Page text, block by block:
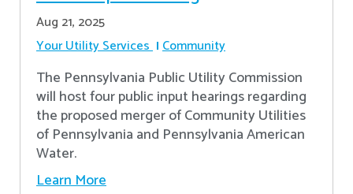
Aug 21, 2025
Your Utility Services Community
The Pennsylvania Public Utility Commission
will host four public input hearings regarding
the proposed merger of Community Utilities
of Pennsylvania and Pennsylvania American
Water.
Learn More